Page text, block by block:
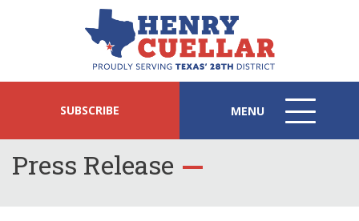
SUBSCRIBE MENU
MENU
ICON
Press Release